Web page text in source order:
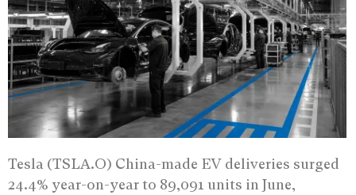
Tesla (TSLA.O) China-made EV deliveries surged
24.4% year-on-year to 89,091 units in June,